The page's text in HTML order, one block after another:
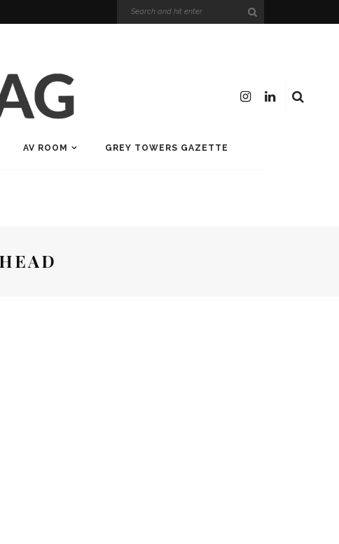
AV ROOM GREY TOWERS GAZETTE